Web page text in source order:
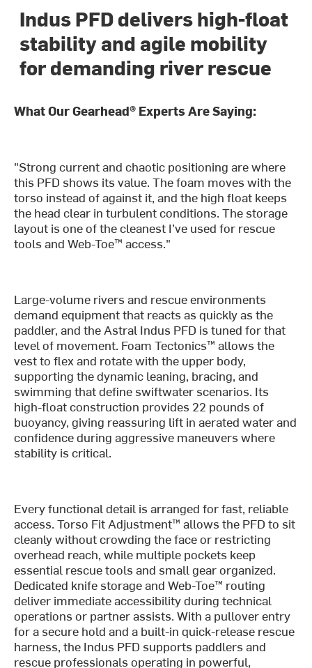
Indus PFD delivers high-float
stability and agile mobility
for demanding river rescue
What Our Gearhead® Experts Are Saying:
"Strong current and chaotic positioning are where
this PFD shows its value. The foam moves with the
torso instead of against it, and the high float keeps
the head clear in turbulent conditions. The storage
layout is one of the cleanest I’ve used for rescue
tools and Web-Toe™ access."
Large-volume rivers and rescue environments
demand equipment that reacts as quickly as the
paddler, and the Astral Indus PFD is tuned for that
level of movement. Foam Tectonics™ allows the
vest to flex and rotate with the upper body,
supporting the dynamic leaning, bracing, and
swimming that define swiftwater scenarios. Its
high-float construction provides 22 pounds of
buoyancy, giving reassuring lift in aerated water and
confidence during aggressive maneuvers where
stability is critical.
Every functional detail is arranged for fast, reliable
access. Torso Fit Adjustment™ allows the PFD to sit
cleanly without crowding the face or restricting
overhead reach, while multiple pockets keep
essential rescue tools and small gear organized.
Dedicated knife storage and Web-Toe™ routing
deliver immediate accessibility during technical
operations or partner assists. With a pullover entry
for a secure hold and a built-in quick-release rescue
harness, the Indus PFD supports paddlers and
rescue professionals operating in powerful,